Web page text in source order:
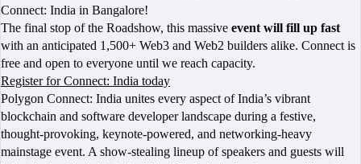
Connect: India in Bangalore!
The final stop of the Roadshow, this massive event will fill up fast
with an anticipated 1,500+ Web3 and Web2 builders alike. Connect is
free and open to everyone until we reach capacity.
Register for Connect: India today
Polygon Connect: India unites every aspect of India’s vibrant
blockchain and software developer landscape during a festive,
thought-provoking, keynote-powered, and networking-heavy
mainstage event. A show-stealing lineup of speakers and guests will